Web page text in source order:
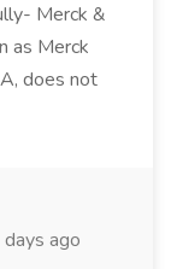
Merck &
as Merck
does not
ago